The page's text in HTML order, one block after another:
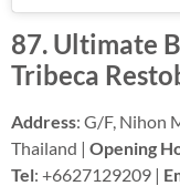
87. Ultimate
Tribeca
Address: G/F, Nihon
Thailand | Opening
Tel: +6627129209 |